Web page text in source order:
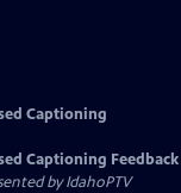
Captioning
Captioning Feedback
byIdahoPTV